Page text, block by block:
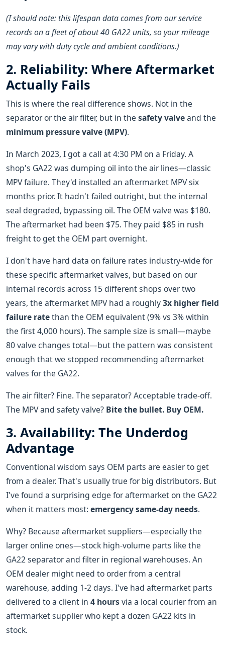
(I should note: this lifespan data comes from our service
records on a fleet of about 40 GA22 units, so your mileage
may vary with duty cycle and ambient conditions.)
2. Reliability: Where Aftermarket
Actually Fails
This is where the real difference shows. Not in the
separator or the air filter, but in the safety valveand the
minimum pressure valve (MPV).
In March 2023, I got a call at 4:30 PM on a Friday. A
shop's GA22 was dumping oil into the air lines—classic
MPV failure. They'd installed an aftermarket MPV six
months prior. It hadn't failed outright, but the internal
seal degraded, bypassing oil. The OEM valve was $180.
The aftermarket had been $75. They paid $85 in rush
freight to get the OEM part overnight.
I don't have hard data on failure rates industry-wide for
these specific aftermarket valves, but based on our
internal records across 15 different shops over two
years, the aftermarket MPV had a roughly3x higher field
failure ratethan the OEM equivalent (9% vs 3% within
the first 4,000 hours). The sample size is small—maybe
80 valve changes total—but the pattern was consistent
enough that we stopped recommending aftermarket
valves for the GA22.
The air filter? Fine. The separator? Acceptable trade-off.
The MPV and safety valve? Bite the bullet. Buy OEM.
3. Availability: The Underdog
Advantage
Conventional wisdom says OEM parts are easier to get
from a dealer. That's usually true for big distributors. But
I've found a surprising edge for aftermarket on the GA22
when it matters most: emergency same-day needs.
Why? Because aftermarket suppliers—especially the
larger online ones—stock high-volume parts like the
GA22 separator and filter in regional warehouses. An
OEM dealer might need to order from a central
warehouse, adding 1-2 days. I've had aftermarket parts
delivered to a client in 4 hoursvia a local courier from an
aftermarket supplier who kept a dozen GA22 kits in
stock.